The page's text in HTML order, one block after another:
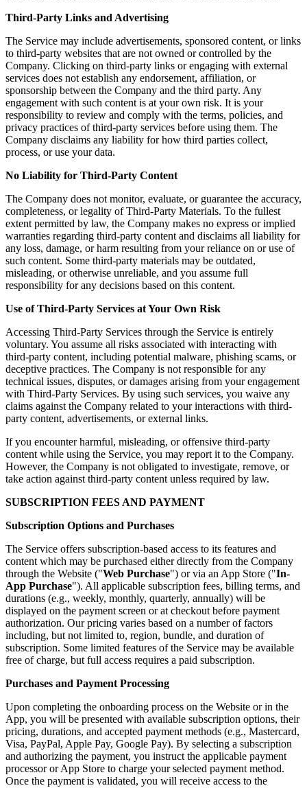
Third-Party Links and Advertising
The Service may include advertisements, sponsored content, or links
to third-party websites that are not owned or controlled by the
Company. Clicking on third-party links or engaging with external
services does not establish any endorsement, affiliation, or
sponsorship between the Company and the third party. Any
engagement with such content is at your own risk. It is your
responsibility to review and comply with the terms, policies, and
privacy practices of third-party services before using them. The
Company disclaims any liability for how third parties collect,
process, or use your data.
No Liability for Third-Party Content
The Company does not monitor, evaluate, or guarantee the accuracy,
completeness, or legality of Third-Party Materials. To the fullest
extent permitted by law, the Company makes no express or implied
warranties regarding third-party content and disclaims all liability for
any loss, damage, or harm resulting from your reliance on or use of
such content. Some third-party materials may be outdated,
misleading, or otherwise unreliable, and you assume full
responsibility for any decisions based on this content.
Use of Third-Party Services at Your Own Risk
Accessing Third-Party Services through the Service is entirely
voluntary. You assume all risks associated with interacting with
third-party content, including potential malware, phishing scams, or
deceptive practices. The Company is not responsible for any
technical issues, disputes, or damages arising from your engagement
with Third-Party Services. By using such services, you waive any
claims against the Company related to your interactions with third-
party content, advertisements, or external links.
If you encounter harmful, misleading, or offensive third-party
content while using the Service, you may report it to the Company.
However, the Company is not obligated to investigate, remove, or
take action against third-party content unless required by law.
SUBSCRIPTION FEES AND PAYMENT
Subscription Options and Purchases
The Service offers subscription-based access to its features and
content which may be purchased either directly from the Company
through the Website ("Web Purchase") or via an App Store ("In-
App Purchase"). All applicable subscription fees, billing terms, and
durations (e.g., weekly, monthly, quarterly, annually) will be
displayed on the payment screen or at checkout before payment
authorization. Our pricing varies based on a number of factors
including, but not limited to, region, bundle, and duration of
subscription. Some limited features of the Service may be available
free of charge, but full access requires a paid subscription.
Purchases and Payment Processing
Upon completing the onboarding process on the Website or in the
App, you will be presented with available subscription options, their
pricing, durations, and accepted payment methods (e.g., Mastercard,
Visa, PayPal, Apple Pay, Google Pay). By selecting a subscription
and authorizing the payment, you instruct the applicable payment
processor or App Store to charge your selected payment method.
Once the payment is validated, you will receive access to the